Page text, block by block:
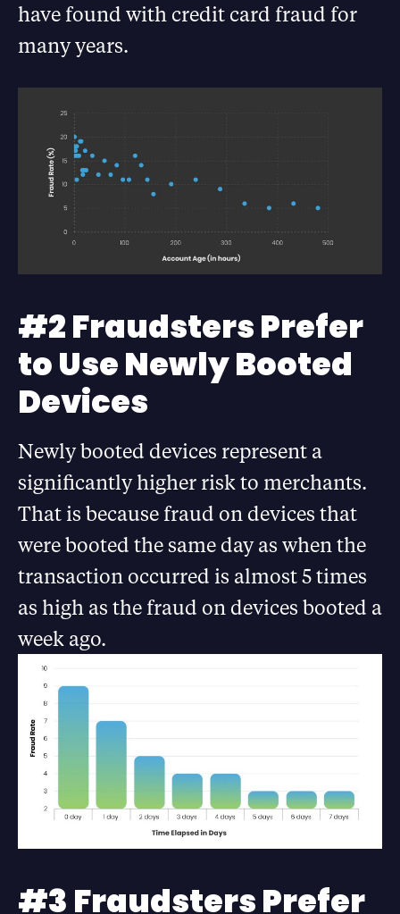
have found with credit card fraud for
many years.
#2 Fraudsters Prefer
to Use Newly Booted
Devices
Newly booted devices represent a
significantly higher risk to merchants.
That is because fraud on devices that
were booted the same day as when the
transaction occurred is almost 5 times
as high as the fraud on devices booted a
week ago.
#3 Fraudsters Prefer